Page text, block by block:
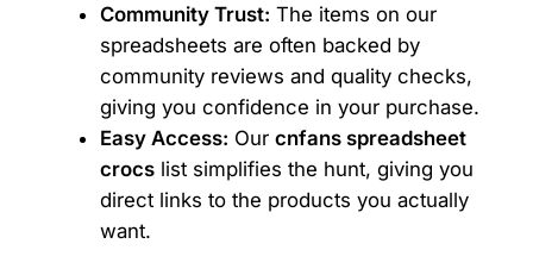
Community Trust: The items on our
spreadsheets are often backed by
community reviews and quality checks,
giving you confidence in your purchase.
Easy Access: Our cnfans spreadsheet
crocslist simplifies the hunt, giving you
direct links to the products you actually
want.